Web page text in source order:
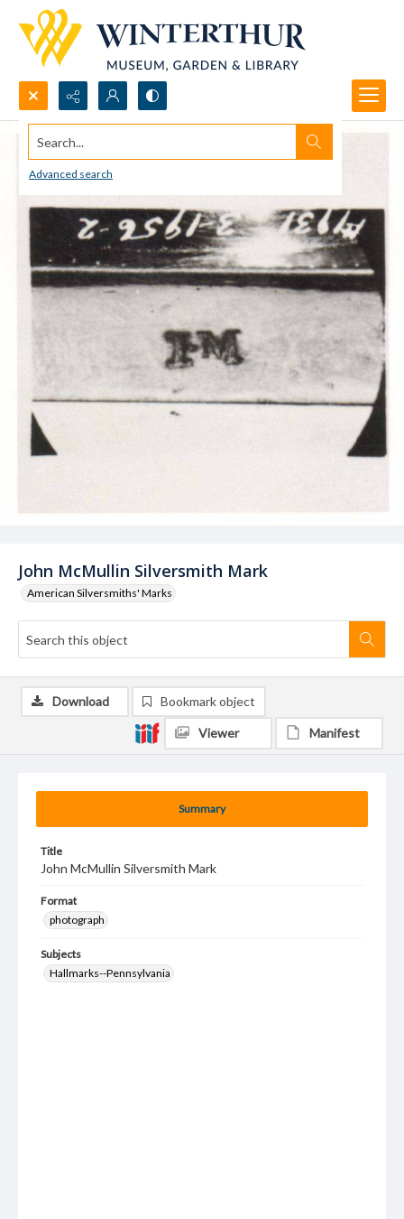
Search...
Advanced search
John McMullin Silversmith Mark
American Silversmiths' Marks
Summary
Title
John McMullin Silversmith Mark
Format
photograph
Subjects
Hallmarks--Pennsylvania
Download Bookmark object
Viewer Manifest